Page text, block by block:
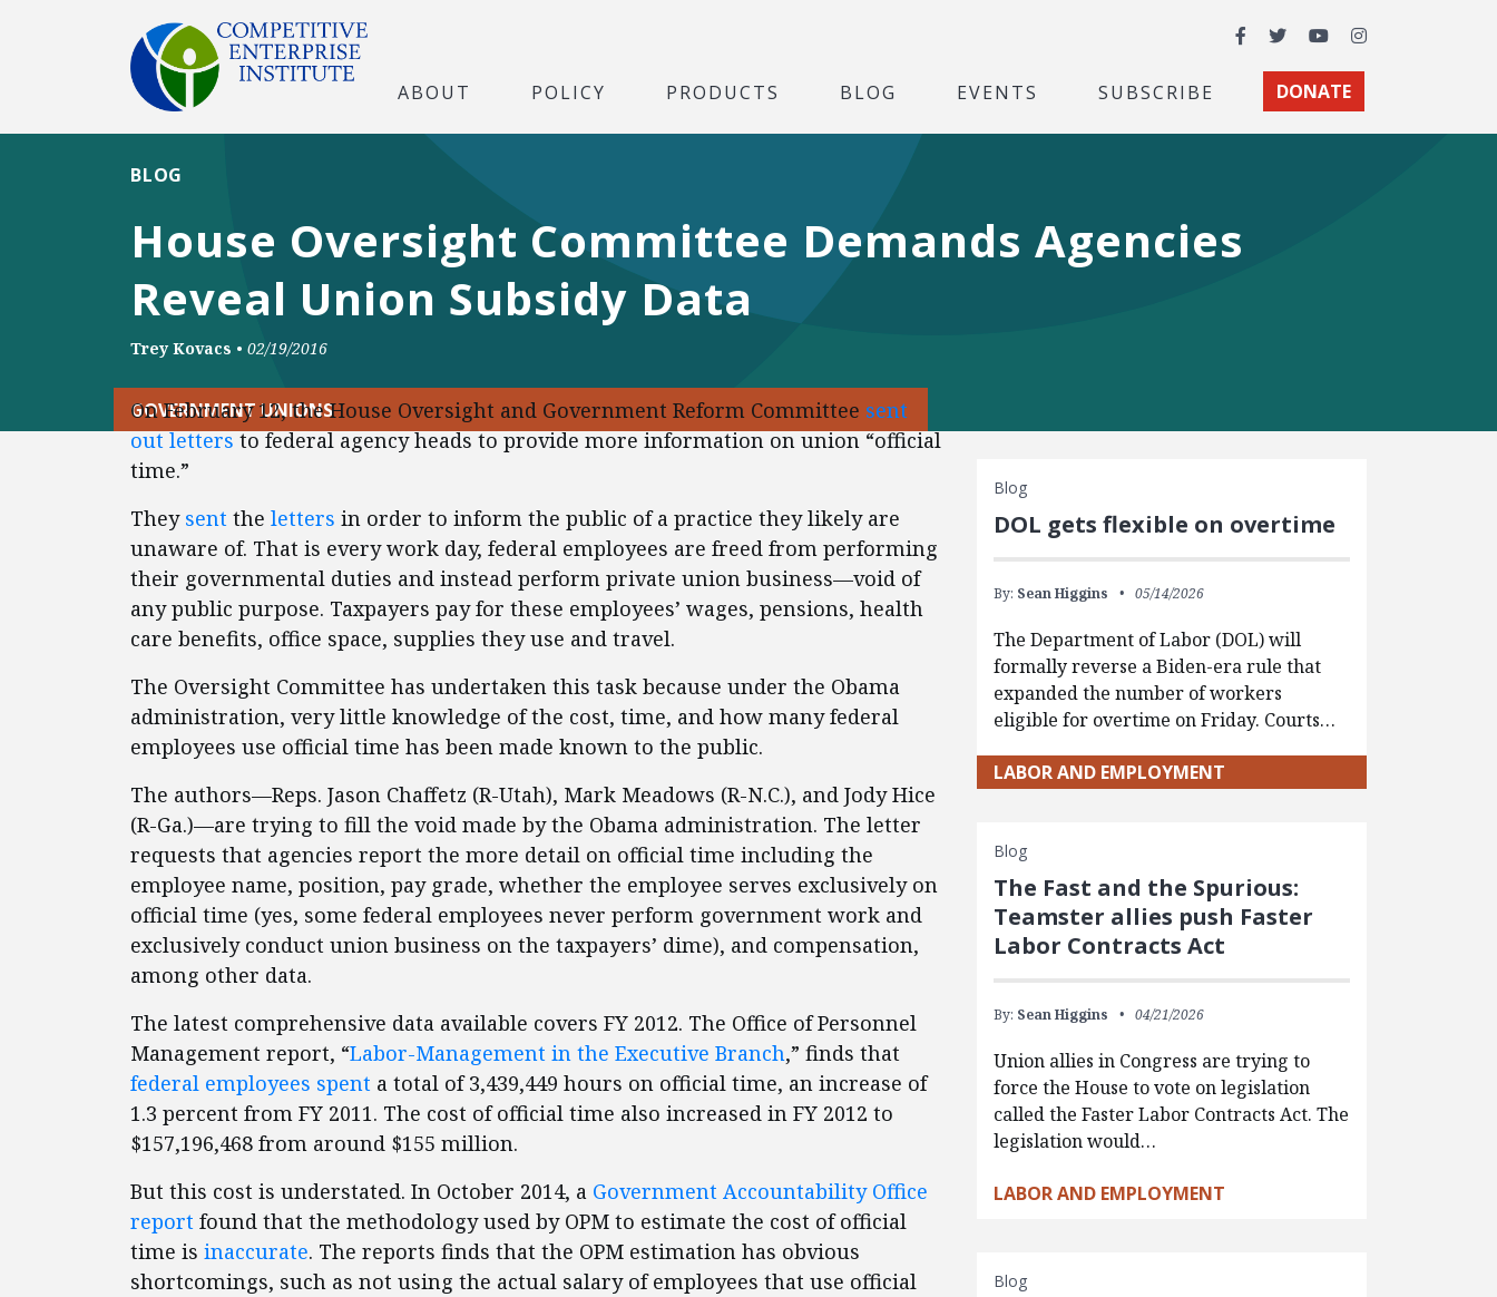
Facebook
TwitterYouTubeInstagram
ABOUT POLICY PRODUCTS BLOG EVENTS SUBSCRIBE DONATE
House Oversight Committee Demands Agencies
Reveal Union Subsidy Data
BLOG
Trey Kovacs • 02/19/2016
GOVERNMENT UNIONS
On February 12, the House Oversight and Government Reform Committee sent
out lettersto federal agency heads to provide more information on union “official
time.”
They sent the letters in order to inform the public of a practice they likely are
unaware of. That is every work day, federal employees are freed from performing
their governmental duties and instead perform private union business—void of
any public purpose. Taxpayers pay for these employees’ wages, pensions, health
care benefits, office space, supplies they use and travel.
The Oversight Committee has undertaken this task because under the Obama
administration, very little knowledge of the cost, time, and how many federal
employees use official time has been made known to the public.
The authors—Reps. Jason Chaffetz (R-Utah), Mark Meadows (R-N.C.), and Jody Hice
(R-Ga.)—are trying to fill the void made by the Obama administration. The letter
requests that agencies report the more detail on official time including the
employee name, position, pay grade, whether the employee serves exclusively on
official time (yes, some federal employees never perform government work and
exclusively conduct union business on the taxpayers’ dime), and compensation,
among other data.
The latest comprehensive data available covers FY 2012. The Office of Personnel
Management report, “Labor-Management in the Executive Branch,” finds that
federal employees spent a total of 3,439,449 hours on official time, an increase of
1.3 percent from FY 2011. The cost of official time also increased in FY 2012 to
$157,196,468 from around $155 million.
But this cost is understated. In October 2014, a Government Accountability Office
report found that the methodology used by OPM to estimate the cost of official
time is inaccurate. The reports finds that the OPM estimation has obvious
shortcomings, such as not using the actual salary of employees that use official
Blog
DOL gets flexible on overtime
By: Sean Higgins 05/14/2026
The Department of Labor (DOL) will
formally reverse a Biden-era rule that
expanded the number of workers
eligible for overtime on Friday. Courts…
LABOR AND EMPLOYMENT
Blog
The Fast and the Spurious:
Teamster allies push Faster
Labor Contracts Act
By: Sean Higgins 04/21/2026
Union allies in Congress are trying to
force the House to vote on legislation
called the Faster Labor Contracts Act. The
legislation would…
LABOR AND EMPLOYMENT
Blog